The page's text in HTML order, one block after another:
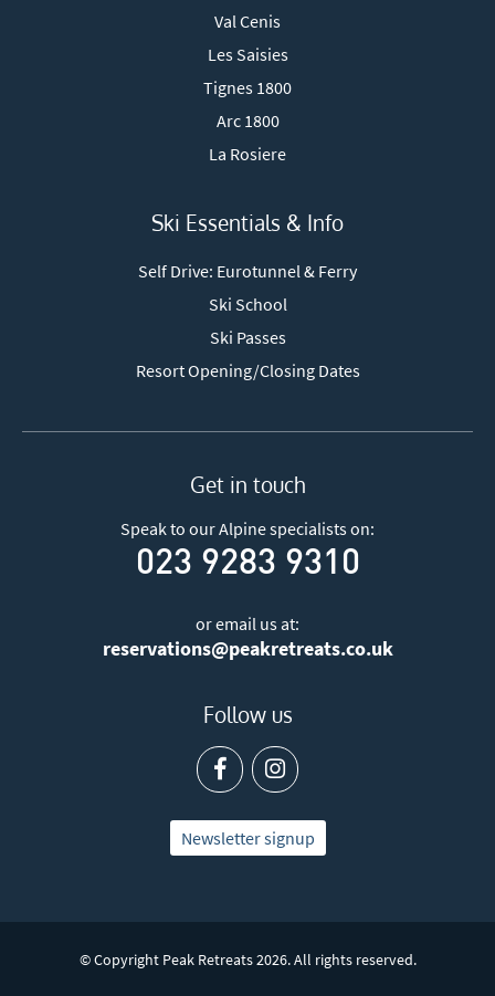
Val Cenis
Les Saisies
Tignes 1800
Arc 1800
La Rosiere
Ski Essentials & Info
Self Drive: Eurotunnel & Ferry
Ski School
Ski Passes
Resort Opening/Closing Dates
Get in touch
Speak to our Alpine specialists on:
023 9283 9310
or email us at:
reservations@peakretreats.co.uk
Follow us
Newsletter signup
© Copyright Peak Retreats 2026. All rights reserved.